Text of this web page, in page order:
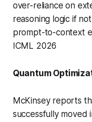
over-reliance on
reasoning logic if
prompt-to-context
ICML 2026
Quantum
McKinsey reports
successfully moved